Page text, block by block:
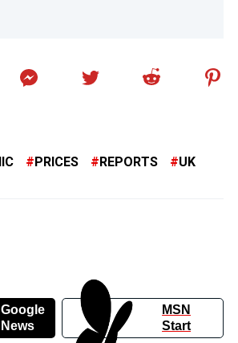
PRICES REPORTS UK
Google
News
MSN
Start